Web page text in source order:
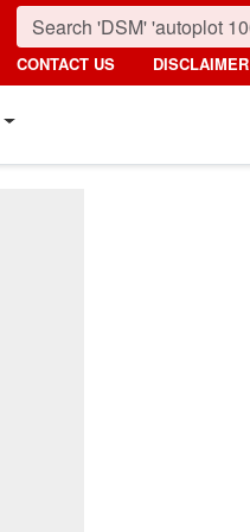
CONTACT US DISCLAIMER